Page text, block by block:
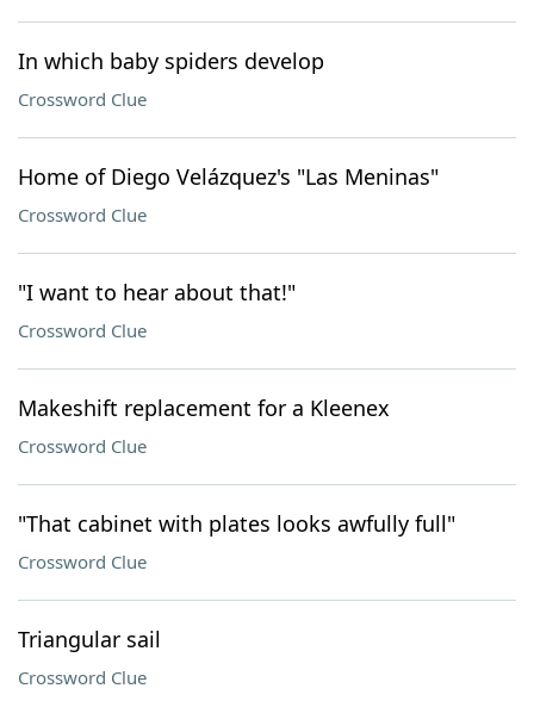
In which baby spiders develop
Crossword Clue
Home of Diego Velázquez's "Las Meninas"
Crossword Clue
"I want to hear about that!"
Crossword Clue
Makeshift replacement for a Kleenex
Crossword Clue
"That cabinet with plates looks awfully full"
Crossword Clue
Triangular sail
Crossword Clue